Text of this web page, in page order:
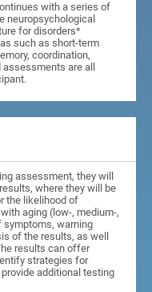
with a series of
neuropsychological
for disorders*
such as short-term
coordination,
are all
assessment, they will
where they will be
the likelihood of
aging (low-, medium-,
symptoms, warning
of the results, as well
results can offer
strategies for
additional testing